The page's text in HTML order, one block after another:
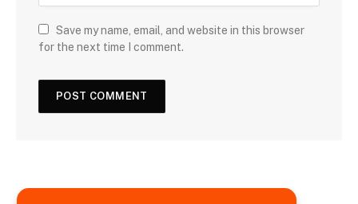
Save my name, email, and website in this browser
for the next time I comment.